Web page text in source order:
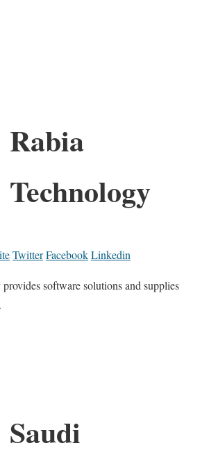
Rabia
Technology
TwitterFacebookLinkedin
software solutions and supplies
Saudi